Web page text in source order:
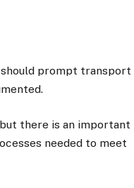
should prompt transport
there is an important
needed to meet
all the latest Fleet
our weekly newsletter